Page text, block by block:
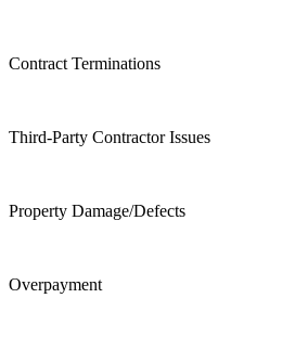
Contract Terminations
Third-Party Contractor Issues
Property Damage/Defects
Overpayment